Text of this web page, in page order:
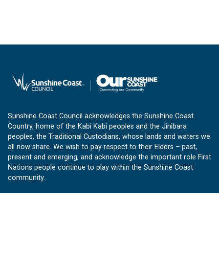
Sunshine Coast Council acknowledges the Sunshine Coast
Country, home of the Kabi Kabi peoples and the Jinibara
peoples, the Traditional Custodians, whose lands and waters we
all now share. We wish to pay respect to their Elders – past,
present and emerging, and acknowledge the important role First
Nations people continue to play within the Sunshine Coast
community.